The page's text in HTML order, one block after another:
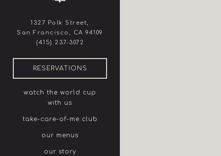
1327 Polk Street,
San Francisco, CA 94109
(opens in a new tab)
(415) 237-3072
RESERVATIONS
watch the world cup
with us
take-care-of-me club
our menus
our story